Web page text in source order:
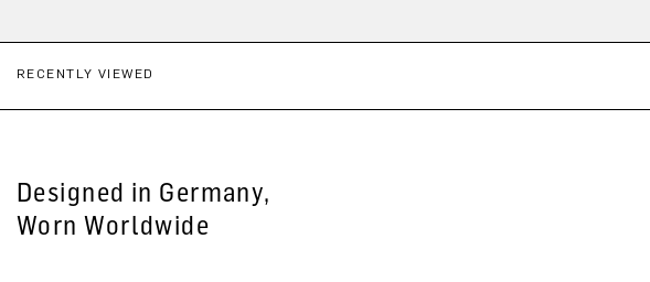
RECENTLY VIEWED
Designed in Germany,
Worn Worldwide